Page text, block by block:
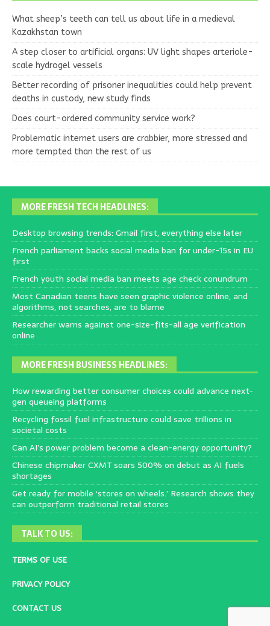
What sheep’s teeth can tell us about life in a medieval
Kazakhstan town
A step closer to artificial organs: UV light shapes arteriole-
scale hydrogel vessels
Better recording of prisoner inequalities could help prevent
deaths in custody, new study finds
Does court-ordered community service work?
Problematic internet users are crabbier, more stressed and
more tempted than the rest of us
MORE FRESH TECH HEADLINES:
Desktop browsing trends: Gmail first, everything else later
French parliament backs social media ban for under-15s in EU
first
French youth social media ban meets age check conundrum
Most Canadian teens have seen graphic violence online, and
algorithms, not searches, are to blame
Researcher warns against one-size-fits-all age verification
online
MORE FRESH BUSINESS HEADLINES:
How rewarding better consumer choices could advance next-
gen queueing platforms
Recycling fossil fuel infrastructure could save trillions in
societal costs
Can AI’s power problem become a clean-energy opportunity?
Chinese chipmaker CXMT soars 500% on debut as AI fuels
shortages
Get ready for mobile ‘stores on wheels.’ Research shows they
can outperform traditional retail stores
TALK TO US:
TERMS OF USE
PRIVACY POLICY
CONTACT US